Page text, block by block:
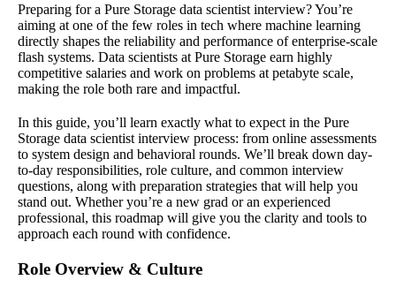
Preparing for a Pure Storage data scientist interview? You’re
aiming at one of the few roles in tech where machine learning
directly shapes the reliability and performance of enterprise-scale
flash systems. Data scientists at Pure Storage earn highly
competitive salaries and work on problems at petabyte scale,
making the role both rare and impactful.
In this guide, you’ll learn exactly what to expect in the Pure
Storage data scientist interview process: from online assessments
to system design and behavioral rounds. We’ll break down day-
to-day responsibilities, role culture, and common interview
questions, along with preparation strategies that will help you
stand out. Whether you’re a new grad or an experienced
professional, this roadmap will give you the clarity and tools to
approach each round with confidence.
Role Overview & Culture